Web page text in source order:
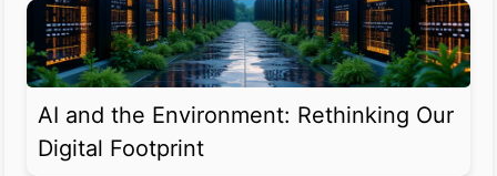
AI and the Environment: Rethinking Our
Digital Footprint